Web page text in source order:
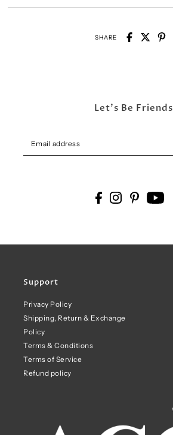
SHARE
Support
Privacy Policy
Shipping, Return & Exchange
Policy
Terms & Conditions
Terms of Service
Refund policy
Let's Be Friends